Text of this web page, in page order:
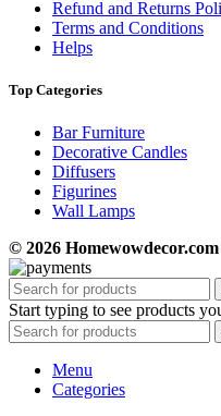
Refund and Returns
Terms and Conditions
Helps
Top Categories
Bar Furniture
Decorative Candles
Diffusers
Figurines
Wall Lamps
© 2026
Start typing to see products
Menu
Categories